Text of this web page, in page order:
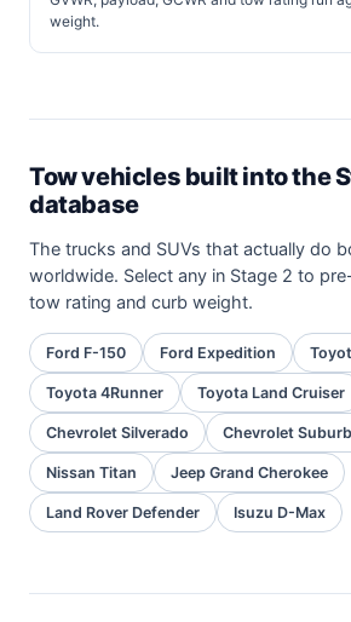
weight.
Tow vehicles built into the
database
The trucks and SUVs that actually do
worldwide. Select any in Stage 2 to
tow rating and curb weight.
Ford F-150 Ford Expedition
Toyota 4Runner Toyota Land Cruiser
Chevrolet Silverado Chevrolet
Nissan Titan Jeep Grand Cherokee
Land Rover Defender Isuzu D-Max